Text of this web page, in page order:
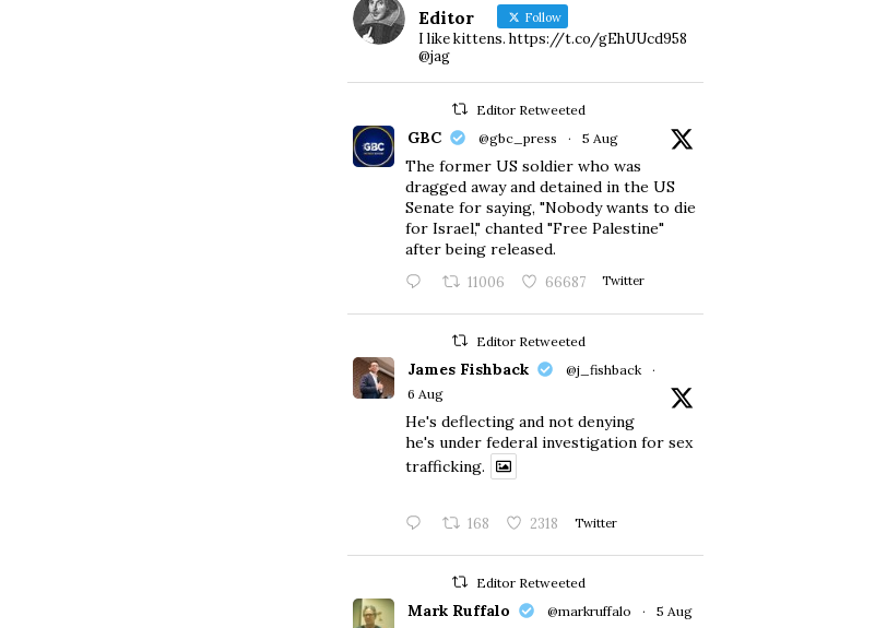
Editor Follow
I like kittens. https://t.co/gEhUUcd958
@jag
Editor Retweeted
GBC @gbc_press · 5 Aug
The former US soldier who was
dragged away and detained in the US
Senate for saying, "Nobody wants to die
for Israel," chanted "Free Palestine"
after being released.
11006 66687 Twitter
Editor Retweeted
James Fishback @j_fishback
·
6 Aug
He's deflecting and not denying
he's under federal investigation for sex
trafficking.
168 2318 Twitter
Editor Retweeted
Mark Ruffalo @markruffalo · 5 Aug